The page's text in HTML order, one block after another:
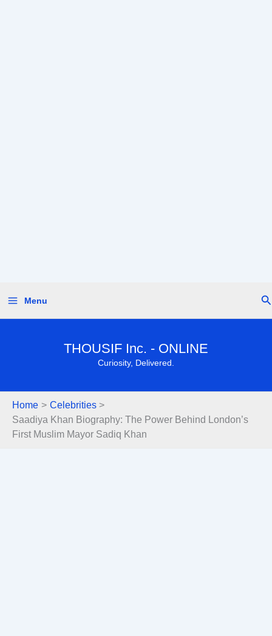
content
Menu
THOUSIF Inc. - ONLINE
Curiosity, Delivered.
Home
Celebrities
Saadiya Khan Biography: The Power Behind London’s
First Muslim Mayor Sadiq Khan